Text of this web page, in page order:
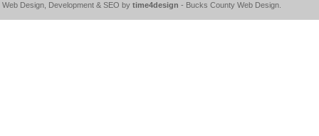
Web Design, Development & SEO by time4design - Bucks County Web Design.